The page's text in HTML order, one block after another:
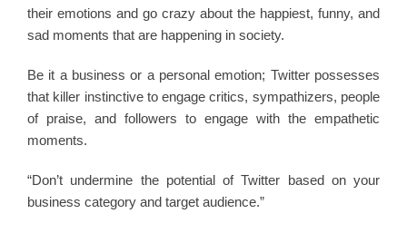
their emotions and go crazy about the happiest, funny, and
sad moments that are happening in society.
Be it a business or a personal emotion; Twitter possesses
that killer instinctive to engage critics, sympathizers, people
of praise, and followers to engage with the empathetic
moments.
“Don’t undermine the potential of Twitter based on your
business category and target audience.”